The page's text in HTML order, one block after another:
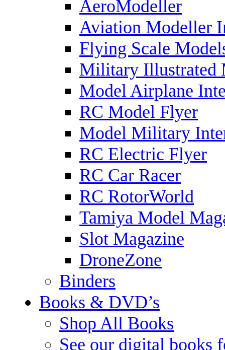
AeroModeller
Aviation Modeller
Flying Scale
Military Illustrated
Model Airplane
RC Model Flyer
Model Military
RC Electric Flyer
RC Car Racer
RC RotorWorld
Tamiya Model
Slot Magazine
DroneZone
Binders
Books & DVD’s
Shop All Books
See our digital books